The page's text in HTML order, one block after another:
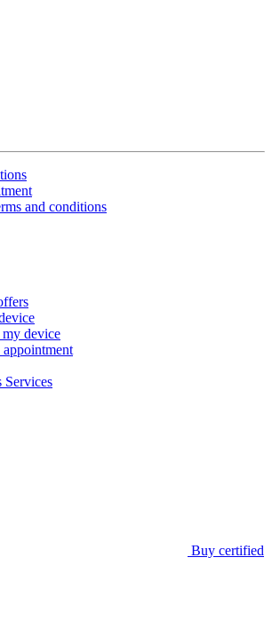
and conditions
device
Services
Buy certified